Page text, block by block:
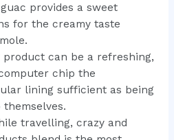
provides a sweet
for the creamy taste
product can be a refreshing,
chip the
lining sufficient as being
travelling, crazy and